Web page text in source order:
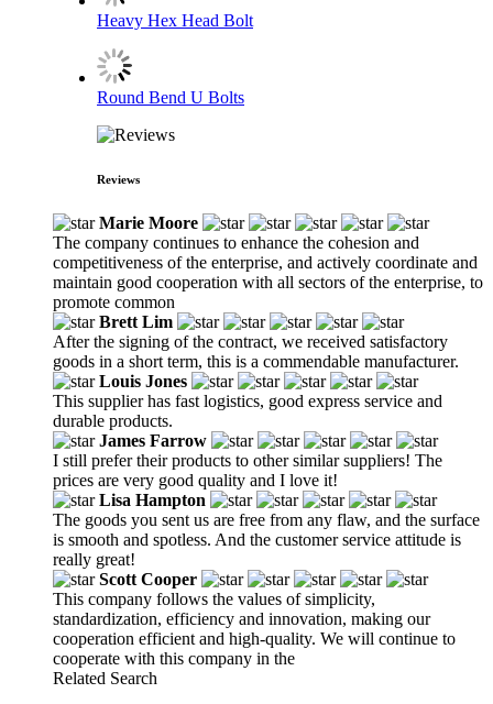
Heavy Hex Head Bolt
Round Bend U Bolts
Reviews
Marie Moore
The company continues to enhance the cohesion and
competitiveness of the enterprise, and actively coordinate and
maintain good cooperation with all sectors of the enterprise, to
promote common
Brett Lim
After the signing of the contract, we received satisfactory
goods in a short term, this is a commendable manufacturer.
Louis Jones
This supplier has fast logistics, good express service and
durable products.
James Farrow
I still prefer their products to other similar suppliers! The
prices are very good quality and I love it!
Lisa Hampton
The goods you sent us are free from any flaw, and the surface
is smooth and spotless. And the customer service attitude is
really great!
Scott Cooper
This company follows the values of simplicity,
standardization, efficiency and innovation, making our
cooperation efficient and high-quality. We will continue to
cooperate with this company in the
Related Search